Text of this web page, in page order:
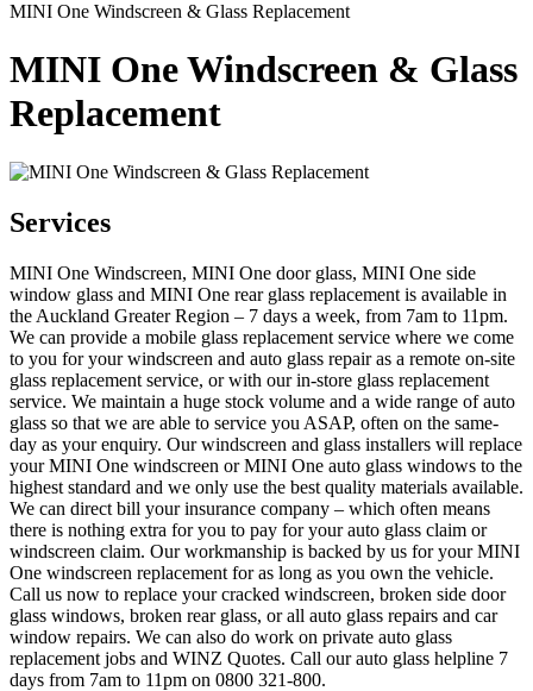
MINI One Windscreen & Glass Replacement
MINI One Windscreen & Glass
Replacement
Services
MINI One Windscreen, MINI One door glass, MINI One side
window glass and MINI One rear glass replacement is available in
the Auckland Greater Region – 7 days a week, from 7am to 11pm.
We can provide a mobile glass replacement service where we come
to you for your windscreen and auto glass repair as a remote on-site
glass replacement service, or with our in-store glass replacement
service. We maintain a huge stock volume and a wide range of auto
glass so that we are able to service you ASAP, often on the same-
day as your enquiry. Our windscreen and glass installers will replace
your MINI One windscreen or MINI One auto glass windows to the
highest standard and we only use the best quality materials available.
We can direct bill your insurance company – which often means
there is nothing extra for you to pay for your auto glass claim or
windscreen claim. Our workmanship is backed by us for your MINI
One windscreen replacement for as long as you own the vehicle.
Call us now to replace your cracked windscreen, broken side door
glass windows, broken rear glass, or all auto glass repairs and car
window repairs. We can also do work on private auto glass
replacement jobs and WINZ Quotes. Call our auto glass helpline 7
days from 7am to 11pm on 0800 321-800.